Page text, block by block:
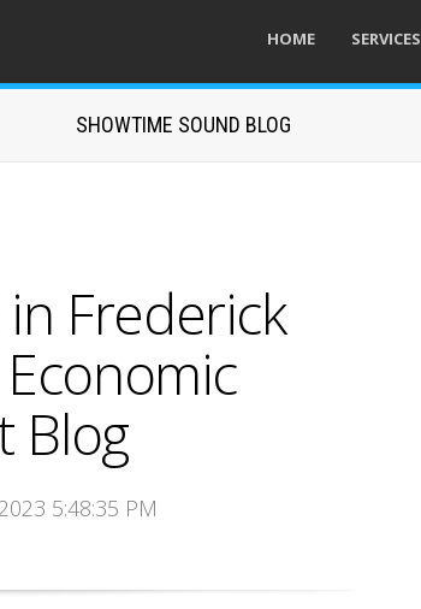
HOME SERVICES
SHOWTIME SOUND BLOG
Frederick
Blog
5:48:35 PM